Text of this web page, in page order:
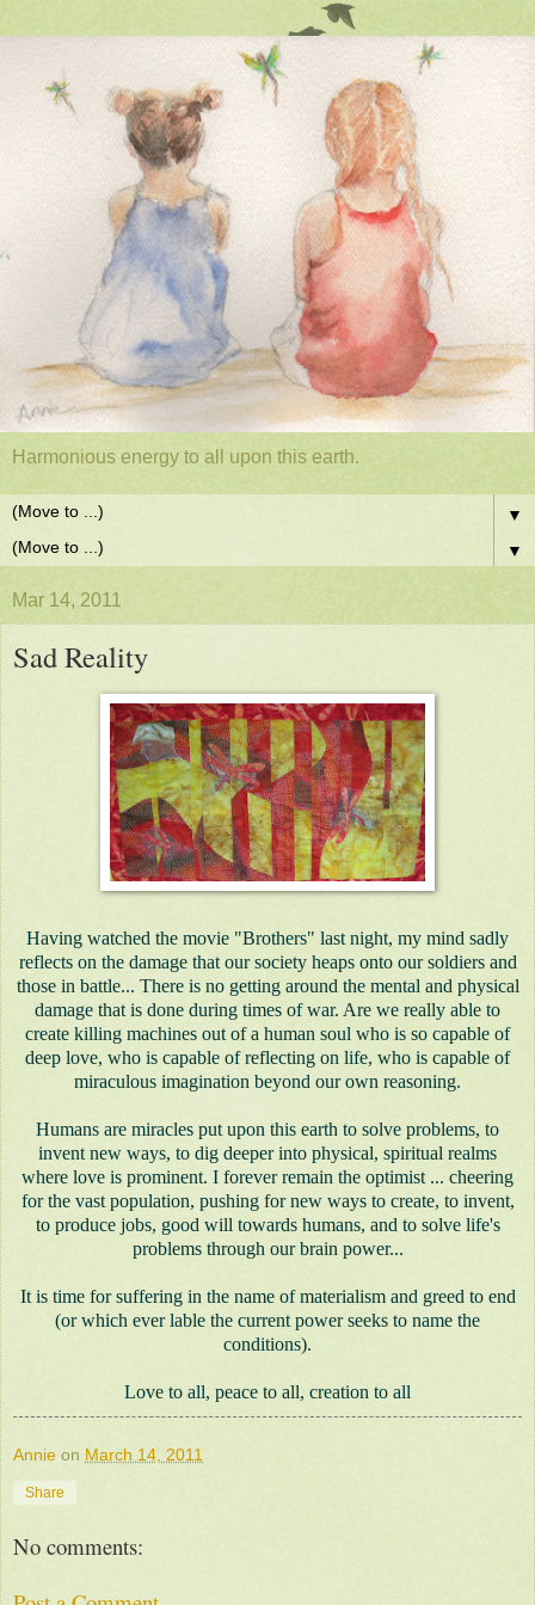
Harmonious energy to all upon this earth.
▼
▼
Mar 14, 2011
Sad Reality
Having watched the movie "Brothers" last night, my mind sadly
reflects on the damage that our society heaps onto our soldiers and
those in battle... There is no getting around the mental and physical
damage that is done during times of war. Are we really able to
create killing machines out of a human soul who is so capable of
deep love, who is capable of reflecting on life, who is capable of
miraculous imagination beyond our own reasoning.
Humans are miracles put upon this earth to solve problems, to
invent new ways, to dig deeper into physical, spiritual realms
where love is prominent. I forever remain the optimist ... cheering
for the vast population, pushing for new ways to create, to invent,
to produce jobs, good will towards humans, and to solve life's
problems through our brain power...
It is time for suffering in the name of materialism and greed to end
(or which ever lable the current power seeks to name the
conditions).
Love to all, peace to all, creation to all
Annie on March 14, 2011
Share
No comments: